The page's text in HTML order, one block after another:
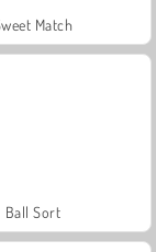
Match
Ball Sort